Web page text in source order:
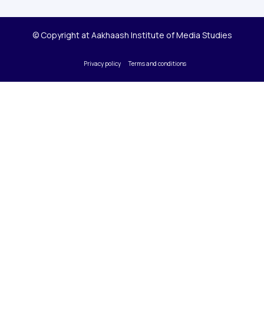
© Copyright at Aakhaash Institute of Media Studies
Privacy policy Terms and conditions